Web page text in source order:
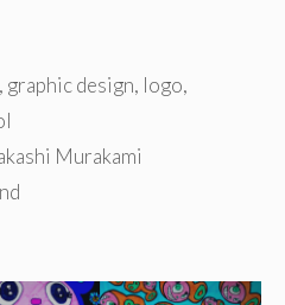
, graphic design, logo,
Murakami